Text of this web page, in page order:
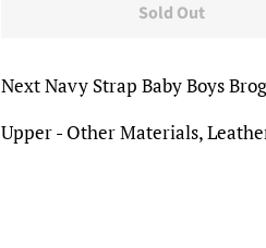
Sold Out
Next Navy Strap Baby Boys
Upper - Other Materials,